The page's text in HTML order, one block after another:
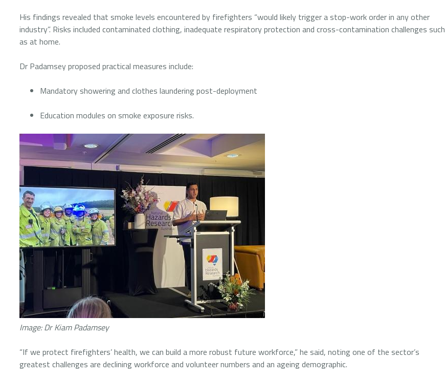
His findings revealed that smoke levels encountered by firefighters “would likely trigger a stop-work order in any other
industry”. Risks included contaminated clothing, inadequate respiratory protection and cross-contamination challenges such
as at home.
Dr Padamsey proposed practical measures include:
Mandatory showering and clothes laundering post-deployment
Education modules on smoke exposure risks.
Image
Image: Dr Kiam Padamsey
“If we protect firefighters’ health, we can build a more robust future workforce,” he said, noting one of the sector’s
greatest challenges are declining workforce and volunteer numbers and an ageing demographic.